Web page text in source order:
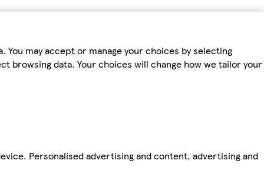
may accept or manage your choices by selecting
browsing data. Your choices will change how we tailor your
Personalised advertising and content, advertising and